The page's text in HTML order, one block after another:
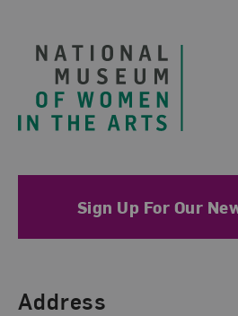
Sign Up For Our
Find Us
Address